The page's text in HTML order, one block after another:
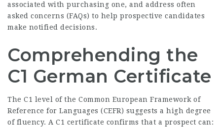
associated with purchasing one, and address often
asked concerns (FAQs) to help prospective candidates
make notified decisions.
Comprehending the
C1 German Certificate
The C1 level of the Common European Framework of
Reference for Languages (CEFR) suggests a high degree
of fluency. A C1 certificate confirms that a prospect can: